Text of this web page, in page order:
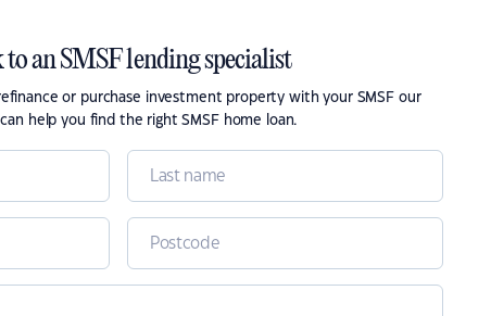
to an SMSF lending specialist
or purchase investment property with your SMSF our
help you find the right SMSF home loan.